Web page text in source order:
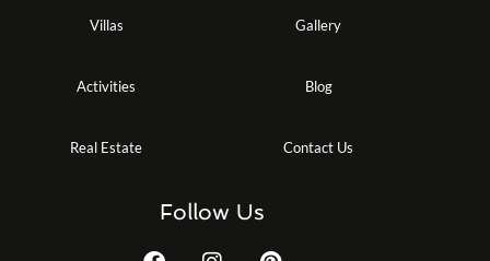
Villas
Activities
Real Estate
Gallery
Blog
Contact Us
Follow Us